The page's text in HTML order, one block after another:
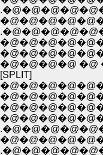
�@�@�@�@ �@
[SPLIT]